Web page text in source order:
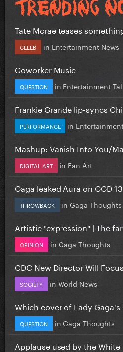
Tate Mcrae teases
CELEB in Entertainment News
Coworker Music
QUESTION in Entertainment
Frankie Grande lip-syncs
PERFORMANCE in
Mashup: Vanish Into You/
DIGITAL ART in Fan Art
Gaga leaked Aura on GGD
THROWBACK in Gaga Thoughts
Artistic "expression" | The
OPINION in Gaga Thoughts
CDC New Director Will
SOCIETY in World News
Which cover of Lady Gaga's
QUESTION in Gaga Thoughts
Applause used by the White